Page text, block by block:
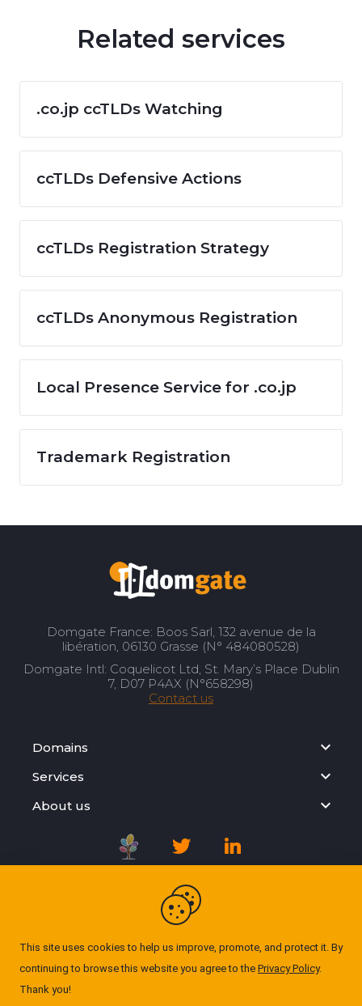
Related services
.co.jp ccTLDs Watching
ccTLDs Defensive Actions
ccTLDs Registration Strategy
ccTLDs Anonymous Registration
Local Presence Service for .co.jp
Trademark Registration
This site uses cookies to help us improve, promote, and protect it. By
continuing to browse this website you agree to the Privacy Policy.
Thank you!
Domgate France: Boos Sarl, 132 avenue de la
libération, 06130 Grasse (N° 484080528)
Domgate Intl: Coquelicot Ltd, St. Mary’s Place Dublin
7, D07 P4AX (N°658298)
Contact us
Domains
Services
About us
Registration Agreement
Privacy Policy
Cookie Policy